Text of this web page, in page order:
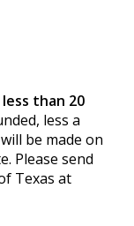
than 20
less a
be made on
Please send
Texas at